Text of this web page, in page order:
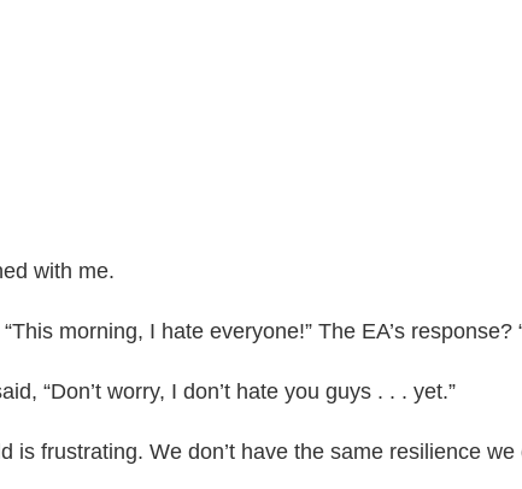
with me.
morning, I hate everyone!” The EA’s response?
“Don’t worry, I don’t hate you guys . . . yet.”
frustrating. We don’t have the same resilience